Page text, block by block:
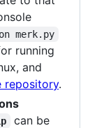
merk.py
running
and
repository.
can be